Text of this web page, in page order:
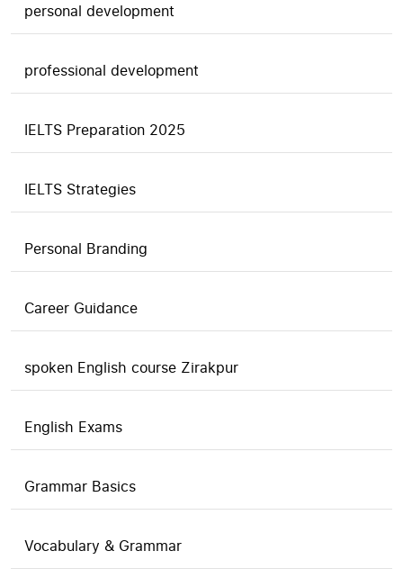
personal development
professional development
IELTS Preparation 2025
IELTS Strategies
Personal Branding
Career Guidance
spoken English course Zirakpur
English Exams
Grammar Basics
Vocabulary & Grammar